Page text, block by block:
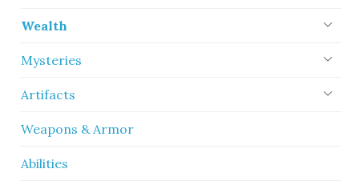
Wealth
Mysteries
Artifacts
Weapons & Armor
Abilities